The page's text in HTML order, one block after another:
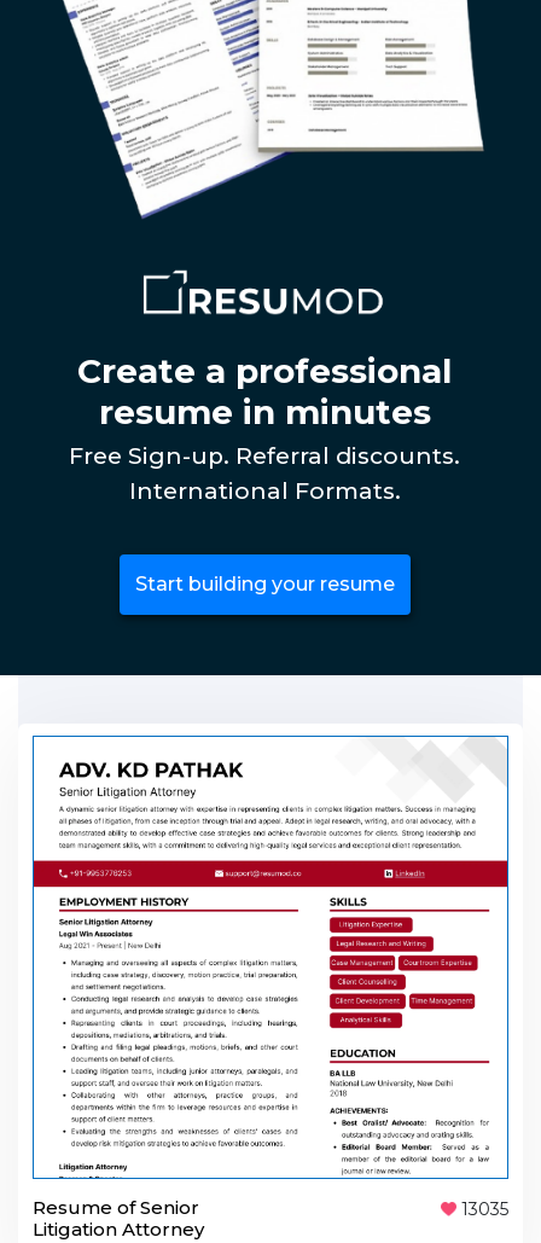
Create a professional
resume in minutes
Free Sign-up. Referral discounts.
International Formats.
Start building your resume
Resume of Senior
Litigation Attorney
13035